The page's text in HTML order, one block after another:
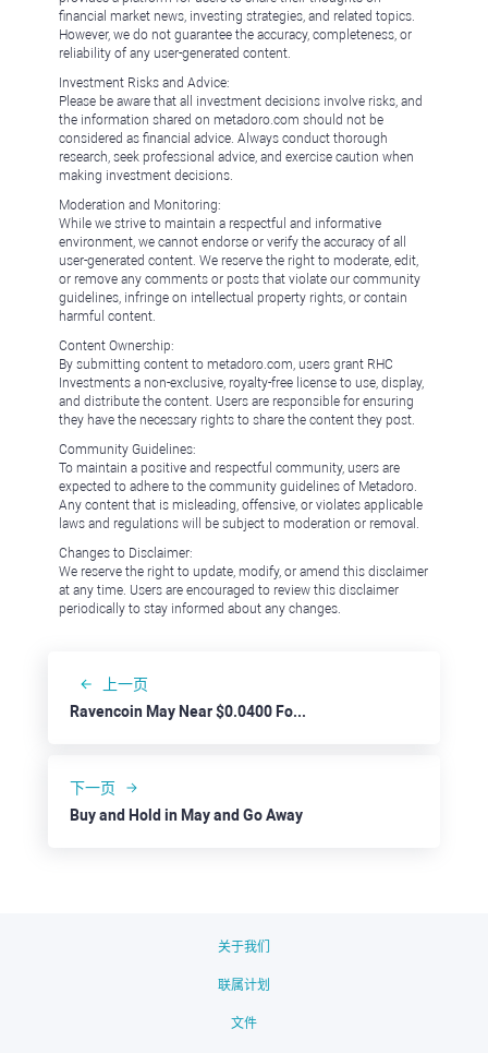
financial market news, investing strategies, and related topics.
However, we do not guarantee the accuracy, completeness, or
reliability of any user-generated content.
Investment Risks and Advice:
Please be aware that all investment decisions involve risks, and
the information shared on metadoro.com should not be
considered as financial advice. Always conduct thorough
research, seek professional advice, and exercise caution when
making investment decisions.
Moderation and Monitoring:
While we strive to maintain a respectful and informative
environment, we cannot endorse or verify the accuracy of all
user-generated content. We reserve the right to moderate, edit,
or remove any comments or posts that violate our community
guidelines, infringe on intellectual property rights, or contain
harmful content.
Content Ownership:
By submitting content to metadoro.com, users grant RHC
Investments a non-exclusive, royalty-free license to use, display,
and distribute the content. Users are responsible for ensuring
they have the necessary rights to share the content they post.
Community Guidelines:
To maintain a positive and respectful community, users are
expected to adhere to the community guidelines of Metadoro.
Any content that is misleading, offensive, or violates applicable
laws and regulations will be subject to moderation or removal.
Changes to Disclaimer:
We reserve the right to update, modify, or amend this disclaimer
at any time. Users are encouraged to review this disclaimer
periodically to stay informed about any changes.
上一页
Ravencoin May Near $0.0400 Following Bitcoin Rebound
下一页
Buy and Hold in May and Go Away
关于我们
联属计划
文件